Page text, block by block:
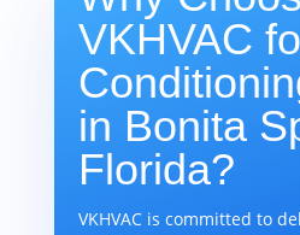
VKHVAC
in Bonita
Florida?
VKHVAC is committed to